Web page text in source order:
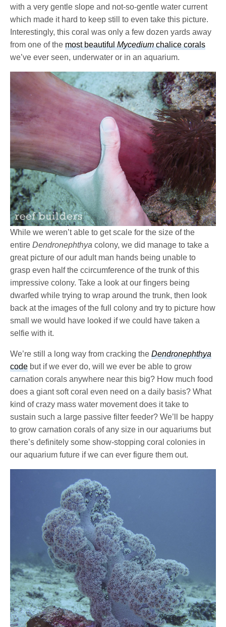
with a very gentle slope and not-so-gentle water current
which made it hard to keep still to even take this picture.
Interestingly, this coral was only a few dozen yards away
from one of themost beautifulMycediumchalice corals
we’ve ever seen, underwater or in an aquarium.
While we weren’t able to get scale for the size of the
entireDendronephthya colony, we did manage to take a
great picture of our adult man hands being unable to
grasp even half the ccircumference of the trunk of this
impressive colony. Take a look at our fingers being
dwarfed while trying to wrap around the trunk, then look
back at the images of the full colony and try to picture how
small we would have looked if we could have taken a
selfie with it.
We’re still a long way from cracking theDendronephthya
code but if we ever do, will we ever be able to grow
carnation corals anywhere near this big? How much food
does a giant soft coral even need on a daily basis? What
kind of crazy mass water movement does it take to
sustain such a large passive filter feeder? We’ll be happy
to grow carnation corals of any size in our aquariums but
there’s definitely some show-stopping coral colonies in
our aquarium future if we can ever figure them out.